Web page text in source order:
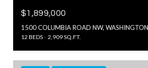
$1,899,000
1500 COLUMBIA ROAD NW,
12 BEDS 2,909 SQ.FT.